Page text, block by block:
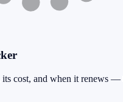
its cost, and when it renews —